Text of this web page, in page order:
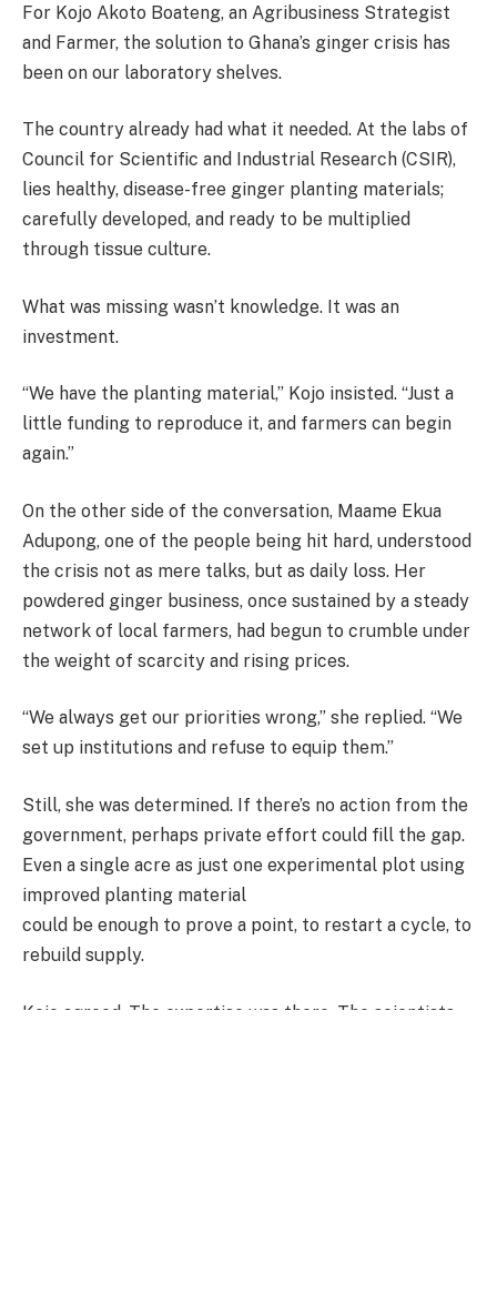
For Kojo Akoto Boateng, an Agribusiness Strategist
and Farmer, the solution to Ghana’s ginger crisis has
been on our laboratory shelves.
The country already had what it needed. At the labs of
Council for Scientific and Industrial Research (CSIR),
lies healthy, disease-free ginger planting materials;
carefully developed, and ready to be multiplied
through tissue culture.
What was missing wasn’t knowledge. It was an
investment.
“We have the planting material,” Kojo insisted. “Just a
little funding to reproduce it, and farmers can begin
again.”
On the other side of the conversation, Maame Ekua
Adupong, one of the people being hit hard, understood
the crisis not as mere talks, but as daily loss. Her
powdered ginger business, once sustained by a steady
network of local farmers, had begun to crumble under
the weight of scarcity and rising prices.
“We always get our priorities wrong,” she replied. “We
set up institutions and refuse to equip them.”
Still, she was determined. If there’s no action from the
government, perhaps private effort could fill the gap.
Even a single acre as just one experimental plot using
improved planting material
could be enough to prove a point, to restart a cycle, to
rebuild supply.
Kojo agreed. The expertise was there. The scientists